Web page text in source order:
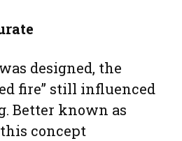
designed, the
fire” still influenced
Better known as
this concept